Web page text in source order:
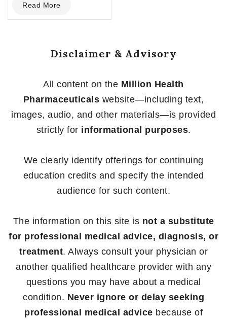
out
of
Read More
Disclaimer & Advisory
All content on the Million Health
Pharmaceuticals website—including text,
images, audio, and other materials—is provided
strictly for informational purposes.
We clearly identify offerings for continuing
education credits and specify the intended
audience for such content.
The information on this site is not a substitute
for professional medical advice, diagnosis, or
treatment. Always consult your physician or
another qualified healthcare provider with any
questions you may have about a medical
condition. Never ignore or delay seeking
professional medical advice because of